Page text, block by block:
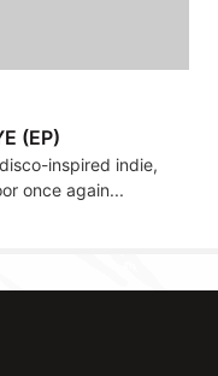
(EP)
inspired indie,
once again...